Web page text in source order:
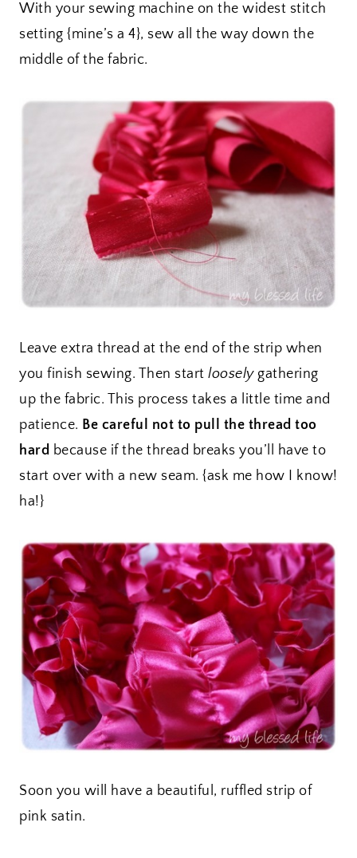
With your sewing machine on the widest stitch
setting {mine’s a 4}, sew all the way down the
middle of the fabric.
Leave extra thread at the end of the strip when
you finish sewing. Then start looselygathering
up the fabric. This process takes a little time and
patience. Be careful not to pull the thread too
hard because if the thread breaks you’ll have to
start over with a new seam. {ask me how I know!
ha!}
Soon you will have a beautiful, ruffled strip of
pink satin.